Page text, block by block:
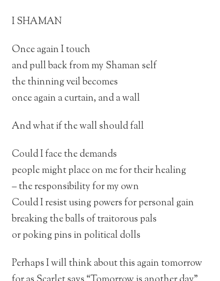
I SHAMAN
Once again I touch
and pull back from my Shaman self
the thinning veil becomes
once again a curtain, and a wall
And what if the wall should fall
Could I face the demands
people might place on me for their healing
– the responsibility for my own
Could I resist using powers for personal gain
breaking the balls of traitorous pals
or poking pins in political dolls
Perhaps I will think about this again tomorrow